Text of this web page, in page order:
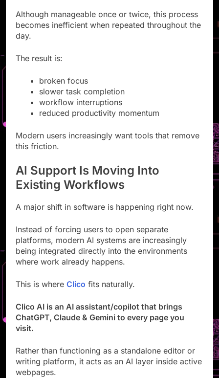
Although manageable once or twice, this process
becomes inefficient when repeated throughout the
day.
The result is:
broken focus
slower task completion
workflow interruptions
reduced productivity momentum
Modern users increasingly want tools that remove
this friction.
AI Support Is Moving Into
Existing Workflows
A major shift in software is happening right now.
Instead of forcing users to open separate
platforms, modern AI systems are increasingly
being integrated directly into the environments
where work already happens.
This is where Clico fits naturally.
Clico AI is an AI assistant/copilot that brings
ChatGPT, Claude & Gemini to every page you
visit.
Rather than functioning as a standalone editor or
writing platform, it acts as an AI layer inside active
webpages.